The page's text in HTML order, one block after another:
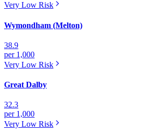
Very Low Risk
Wymondham (Melton)
38.9
per 1,000
Very Low Risk
Great Dalby
32.3
per 1,000
Very Low Risk